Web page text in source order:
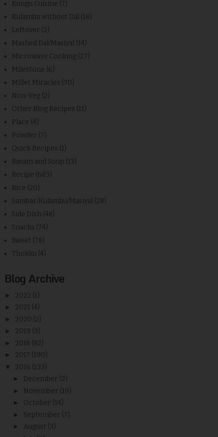
Kongu Cuisine (7)
Kulambu without Dal (18)
Leftover (2)
Mashed Dal/Masiyal (14)
Microwave Cooking (27)
Milestone (6)
Millet Miracles (70)
Non-Veg (2)
Other Blog Recipes (11)
Place (4)
Powder (7)
Quick Recipes (1)
Rasam and Soup (13)
Recipe (683)
Rice (20)
Sambar/Kulambu/Masiyal (28)
Side Dish (48)
Snacks (74)
Sweet (78)
Thokku (4)
Blog Archive
► 2022 (1)
► 2021 (4)
► 2020 (2)
► 2019 (3)
► 2018 (82)
► 2017 (190)
▼ 2016 (133)
► December (2)
► November (19)
► October (14)
► September (7)
► August (3)